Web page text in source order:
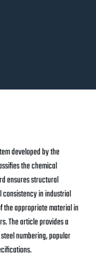
developed by the
the chemical
ensures structural
in industrial
appropriate material in
The article provides a
numbering, popular